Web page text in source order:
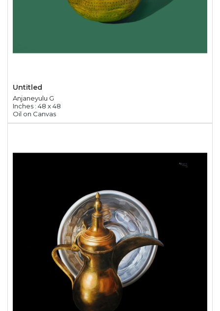
Untitled
Anjaneyulu G
Inches : 48 x 48
Oil on Canvas